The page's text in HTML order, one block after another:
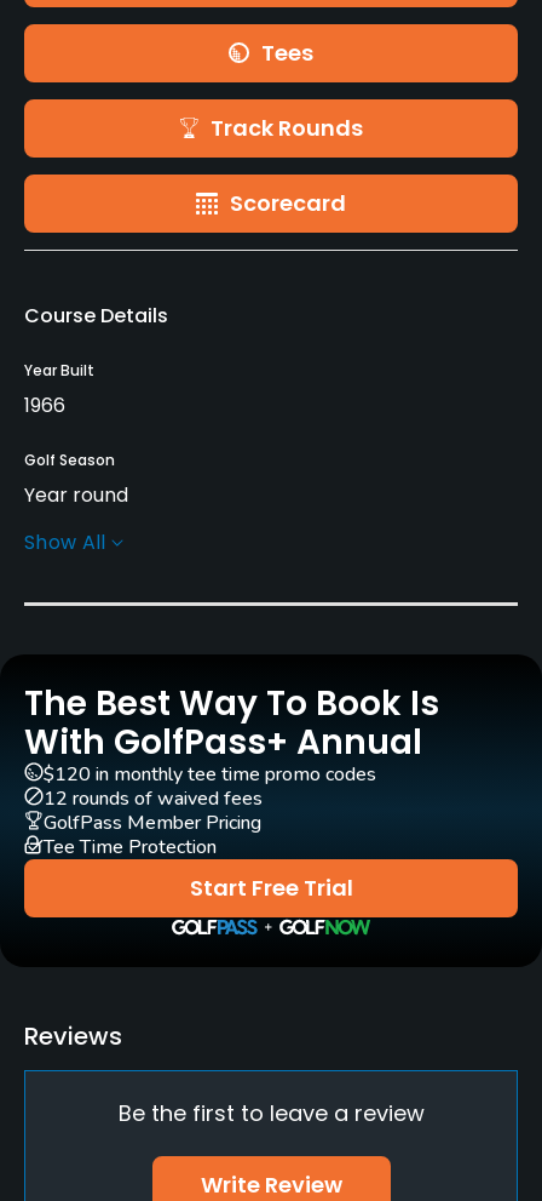
Tees
Track Rounds
Scorecard
Course Details
Year Built
1966
Golf Season
Year round
Architect
Carts
Yes
Clubs
Yes
Practice/Instruction
Yes
Teaching Pro
Pitching/Chipping Area
Show All
The Best Way To Book Is
With GolfPass+ Annual
Start Free Trial
$120 in monthly tee time promo codes
12 rounds of waived fees
GolfPass Member Pricing
Tee Time Protection
Reviews
Be the first to leave a review
Write Review